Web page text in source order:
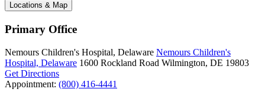
Locations & Map
Primary Office
Nemours Children's Hospital, Delaware Nemours Children's
Hospital, Delaware 1600 Rockland Road Wilmington, DE 19803
Get Directions
Appointment: (800) 416-4441